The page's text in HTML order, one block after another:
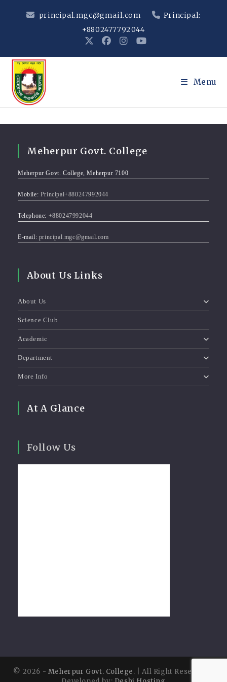
principal.mgc@gmail.com
Principal:
+8802477792044
Menu
Meherpur Govt. College
Meherpur Govt. College, Meherpur 7100
Mobile: Principal+880247992044
Telephone: +880247992044
E-mail: principal.mgc@gmail.com
About Us Links
About Us
Science Club
Academic
Department
More Info
At A Glance
Follow Us
© 2026 - Meherpur Govt. College. | All Right Reserved |